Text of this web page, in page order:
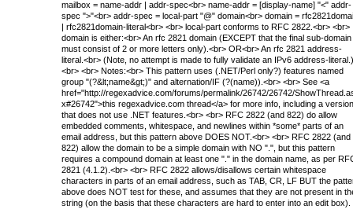
mailbox = name-addr | addr-spec<br> name-addr = [display-name] "<" addr-
spec ">"<br> addr-spec = local-part "@" domain<br> domain =
| rfc2821domain-literal<br> <br> local-part conforms to RFC 2822.<br> <br>
domain is either:<br> An rfc 2821 domain (EXCEPT that the final sub-domain
must consist of 2 or more letters only).<br> OR<br> An rfc 2821 address-
literal.<br> (Note, no attempt is made to fully validate an IPv6 address-literal.)
<br> <br> Notes:<br> This pattern uses (.NET/Perl only?) features named
group "(?&lt;name&gt;)" and alternation/IF (?(name)).<br> <br> See <a
href="http://regexadvice.com/forums/permalink/26742/26742/
x#26742">this regexadvice.com thread</a> for more info, including a version
that does not use .NET features.<br> <br> RFC 2822 (and 822) do allow
embedded comments, whitespace, and newlines within *some* parts of an
email address, but this pattern above DOES NOT.<br> <br> RFC 2822 (and
822) allow the domain to be a simple domain with NO ".", but this pattern
requires a compound domain at least one "." in the domain name, as per
2821 (4.1.2).<br> <br> RFC 2822 allows/disallows certain whitespace
characters in parts of an email address, such as TAB, CR, LF BUT the
above does NOT test for these, and assumes that they are not present in
string (on the basis that these characters are hard to enter into an edit box).